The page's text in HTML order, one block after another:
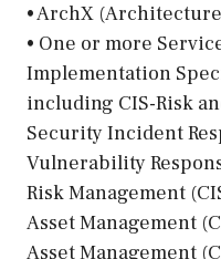
• ArchX
• One or more
Implementation
including CIS-Risk
Security Incident
Vulnerability
Risk Management
Asset Management
Asset Management